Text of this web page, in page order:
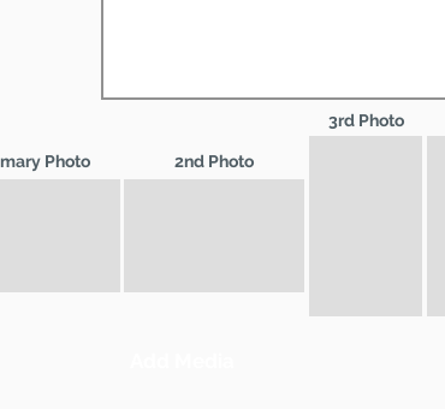
3rd Photo
Photo 2nd Photo